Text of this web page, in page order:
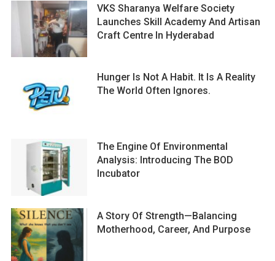
VKS Sharanya Welfare Society
Launches Skill Academy And Artisan
Craft Centre In Hyderabad
Hunger Is Not A Habit. It Is A Reality
The World Often Ignores.
The Engine Of Environmental
Analysis: Introducing The BOD
Incubator
A Story Of Strength—Balancing
Motherhood, Career, And Purpose